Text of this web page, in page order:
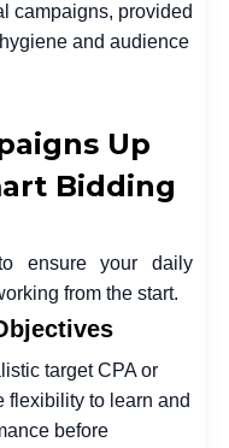
campaigns, provided
and audience
Up
Bidding
ensure your daily
from the start.
target CPA or
flexibility to learn and
before